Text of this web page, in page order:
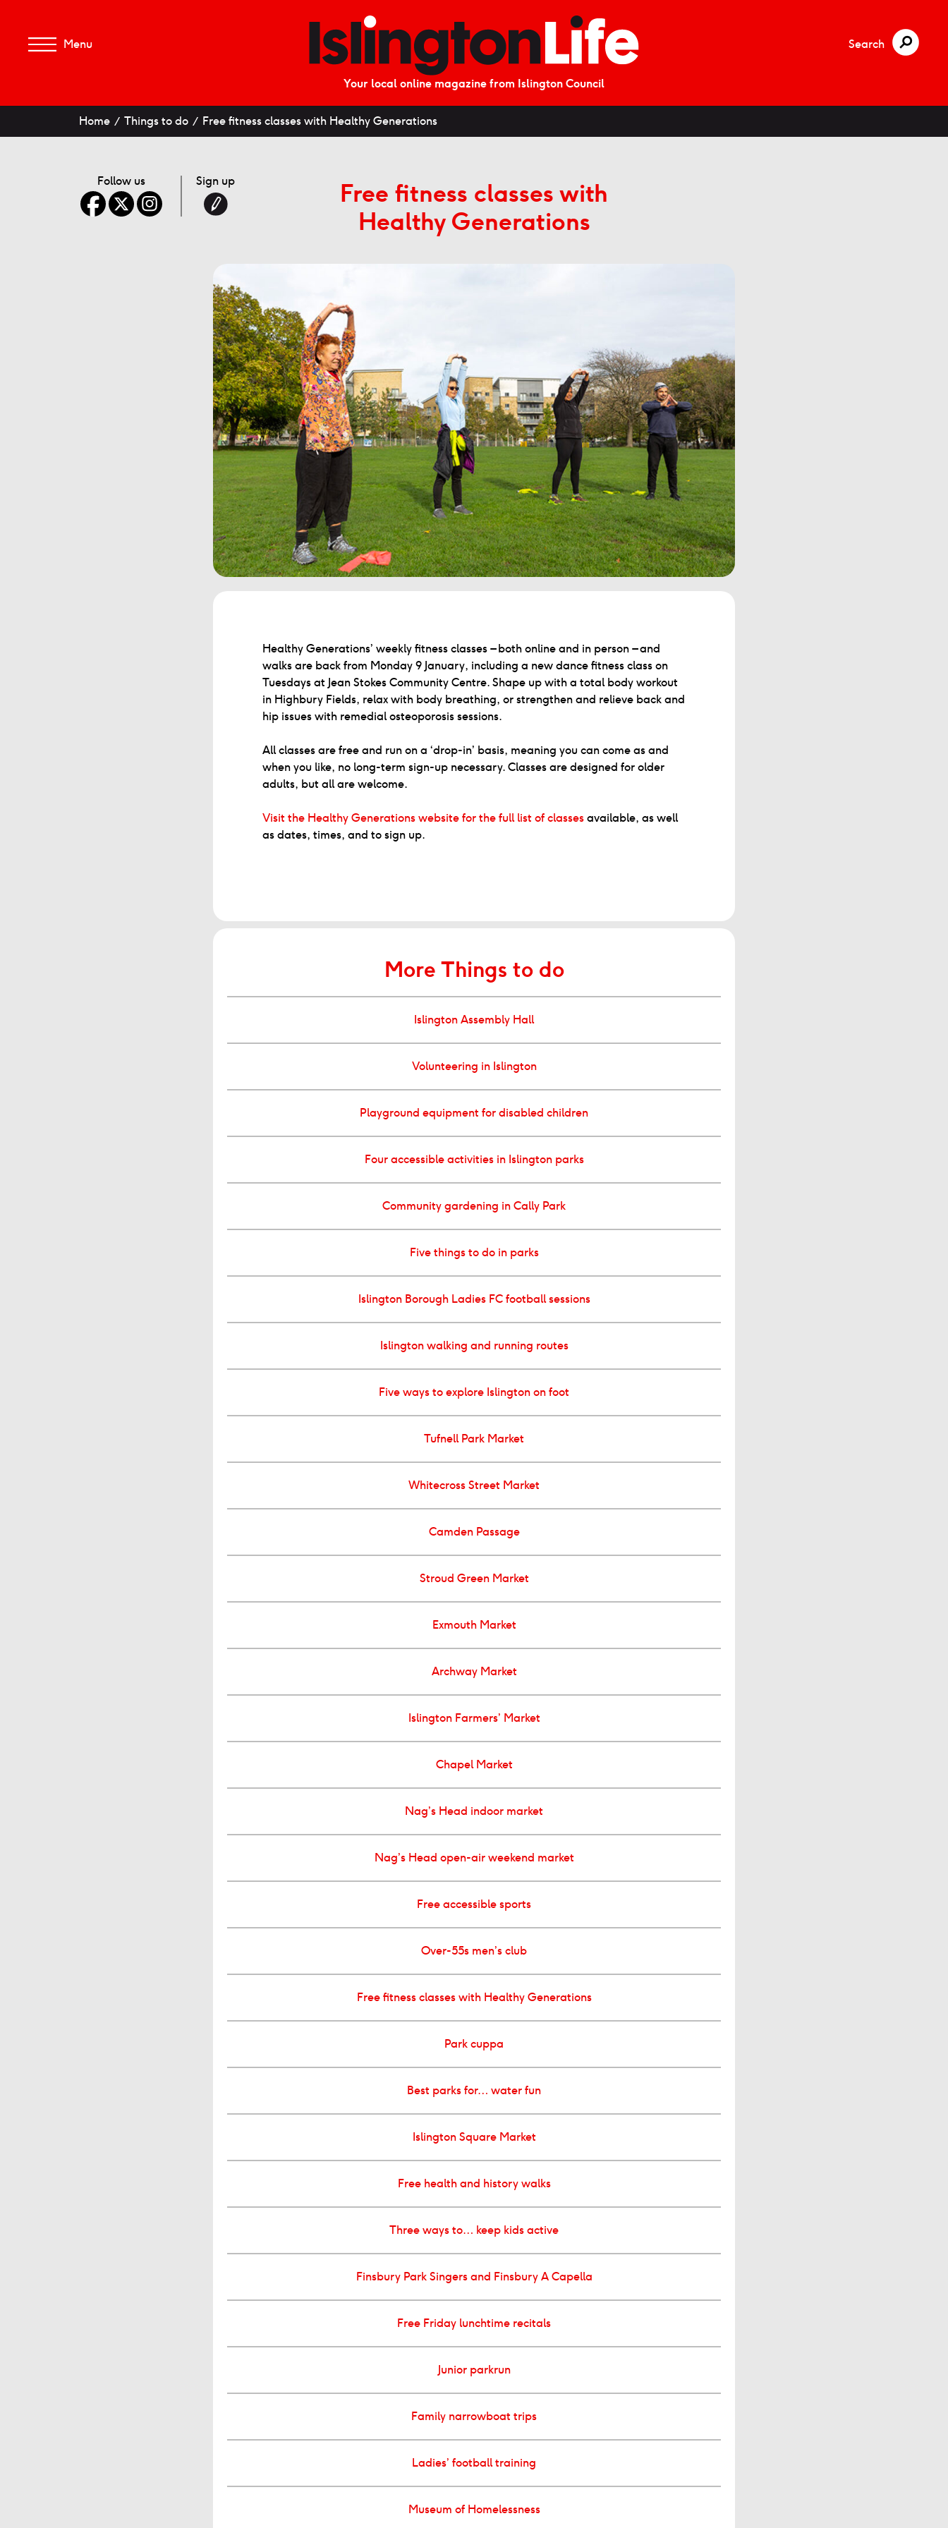
Menu Search
Your local online magazine from Islington Council
Home Things to do Free fitness classes with Healthy Generations
Follow us Sign up
Free fitness classes with
Healthy Generations
Healthy Generations’ weekly fitness classes – both online and in person – and
walks are back from Monday 9 January, including a new dance fitness class on
Tuesdays at Jean Stokes Community Centre. Shape up with a total body workout
in Highbury Fields, relax with body breathing, or strengthen and relieve back and
hip issues with remedial osteoporosis sessions.
All classes are free and run on a ‘drop-in’ basis, meaning you can come as and
when you like, no long-term sign-up necessary. Classes are designed for older
adults, but all are welcome.
Visit the Healthy Generations website for the full list of classesavailable, as well
as dates, times, and to sign up.
More Things to do
Islington Assembly Hall
Volunteering in Islington
Playground equipment for disabled children
Four accessible activities in Islington parks
Community gardening in Cally Park
Five things to do in parks
Islington Borough Ladies FC football sessions
Islington walking and running routes
Five ways to explore Islington on foot
Tufnell Park Market
Whitecross Street Market
Camden Passage
Stroud Green Market
Exmouth Market
Archway Market
Islington Farmers’ Market
Chapel Market
Nag’s Head indoor market
Nag’s Head open-air weekend market
Free accessible sports
Over-55s men’s club
Free fitness classes with Healthy Generations
Park cuppa
Best parks for… water fun
Islington Square Market
Free health and history walks
Three ways to… keep kids active
Finsbury Park Singers and Finsbury A Capella
Free Friday lunchtime recitals
Junior parkrun
Family narrowboat trips
Ladies’ football training
Museum of Homelessness